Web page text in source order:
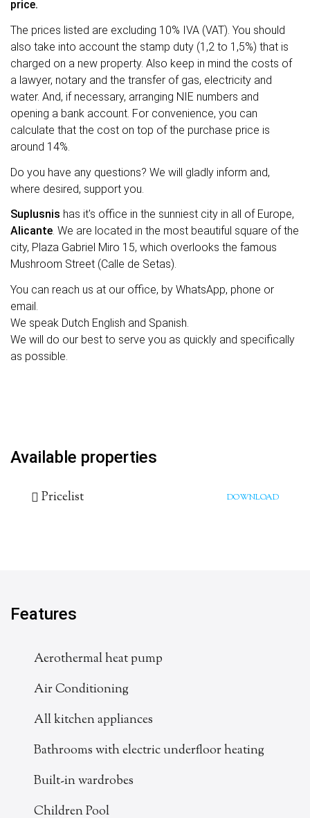
price.
The prices listed are excluding 10% IVA (VAT). You should
also take into account the stamp duty (1,2 to 1,5%) that is
charged on a new property. Also keep in mind the costs of
a lawyer, notary and the transfer of gas, electricity and
water. And, if necessary, arranging NIE numbers and
opening a bank account. For convenience, you can
calculate that the cost on top of the purchase price is
around 14%.
Do you have any questions? We will gladly inform and,
where desired, support you.
Suplusnis has it's office in the sunniest city in all of Europe,
Alicante. We are located in the most beautiful square of the
city, Plaza Gabriel Miro 15, which overlooks the famous
Mushroom Street (Calle de Setas).
You can reach us at our office, by WhatsApp, phone or
email.
We speak Dutch English and Spanish.
We will do our best to serve you as quickly and specifically
as possible.
Available properties
Pricelist DOWNLOAD
Features
Aerothermal heat pump
Air Conditioning
All kitchen appliances
Bathrooms with electric underfloor heating
Built-in wardrobes
Children Pool